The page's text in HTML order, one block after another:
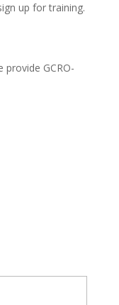
up for training.
GCRO-